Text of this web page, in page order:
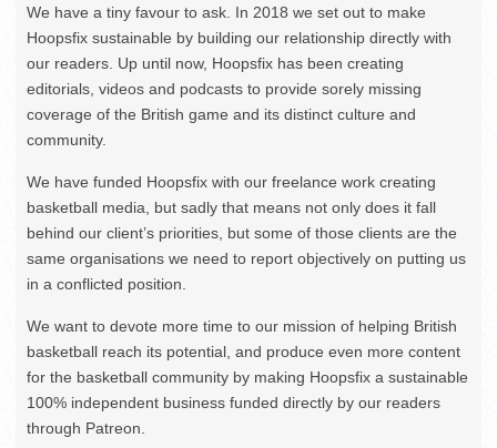
We have a tiny favour to ask. In 2018 we set out to make
Hoopsfix sustainable by building our relationship directly with
our readers. Up until now, Hoopsfix has been creating
editorials, videos and podcasts to provide sorely missing
coverage of the British game and its distinct culture and
community.
We have funded Hoopsfix with our freelance work creating
basketball media, but sadly that means not only does it fall
behind our client’s priorities, but some of those clients are the
same organisations we need to report objectively on putting us
in a conflicted position.
We want to devote more time to our mission of helping British
basketball reach its potential, and produce even more content
for the basketball community by making Hoopsfix a sustainable
100% independent business funded directly by our readers
through Patreon.